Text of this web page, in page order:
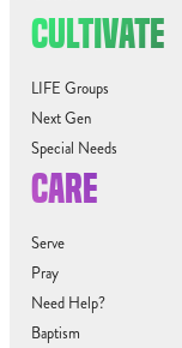
CULTIVATE
LIFE Groups
Next Gen
Special Needs
CARE
Serve
Pray
Need Help?
Baptism